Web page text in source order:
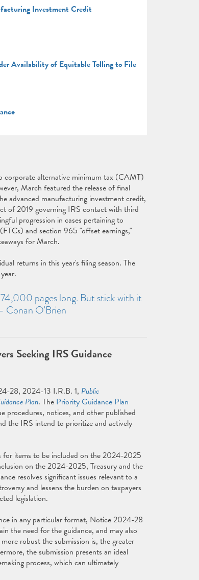
Investment Credit
Availability of Equitable Tolling to File
corporate alternative minimum tax (CAMT)
March featured the release of final
advanced manufacturing investment credit,
of 2019 governing IRS contact with third
progression in cases pertaining to
and section 965 "offset earnings,"
for March.
returns in this year's filing season. The
74,000 pages long. But stick with it
Conan O'Brien
Seeking IRS Guidance
28, 2024-13 I.R.B. 1, Public
Plan. The Priority Guidance Plan
procedures, notices, and other published
the IRS intend to prioritize and actively
items to be included on the 2024-2025
on the 2024-2025, Treasury and the
resolves significant issues relevant to a
and lessens the burden on taxpayers
legislation.
in any particular format, Notice 2024-28
the need for the guidance, and may also
robust the submission is, the greater
the submission presents an ideal
process, which can ultimately